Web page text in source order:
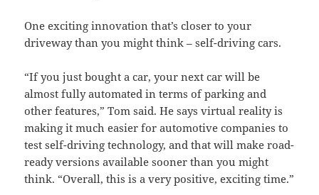
One exciting innovation that’s closer to your
driveway than you might think – self-driving cars.
“If you just bought a car, your next car will be
almost fully automated in terms of parking and
other features,” Tom said. He says virtual reality is
making it much easier for automotive companies to
test self-driving technology, and that will make road-
ready versions available sooner than you might
think. “Overall, this is a very positive, exciting time.”